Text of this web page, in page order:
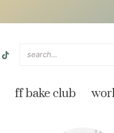
ff bake club